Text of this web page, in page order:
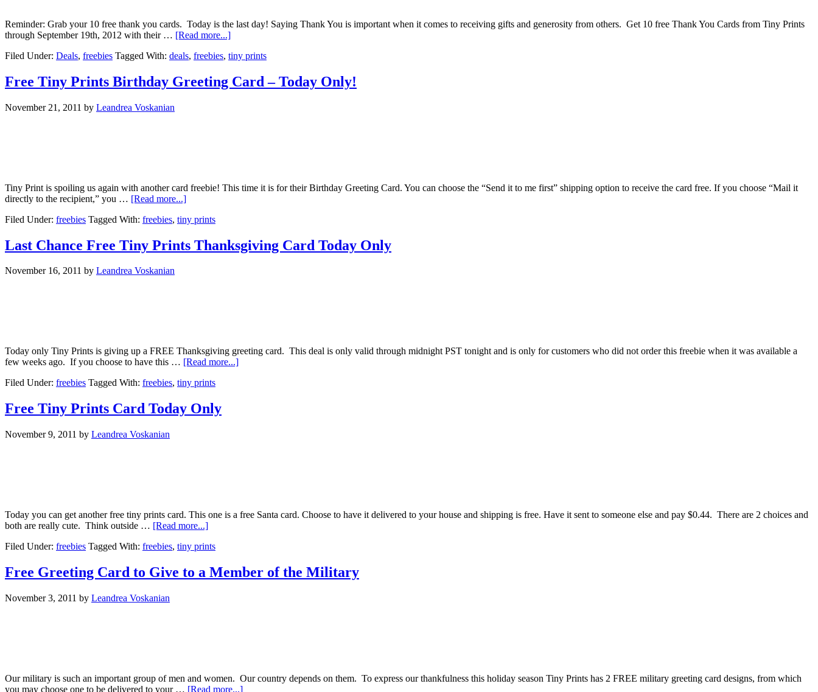
Reminder: Grab your 10 free thank you cards. Today is the last day! Saying Thank You is important when it comes to receiving gifts and generosity from others. Get 10 free Thank You Cards from Tiny Prints
through September 19th, 2012 with their … [Read more...]
Filed Under: Deals, freebies Tagged With: deals, freebies, tiny prints
Free Tiny Prints Birthday Greeting Card – Today Only!
November 21, 2011 by Leandrea Voskanian
Tiny Print is spoiling us again with another card freebie! This time it is for their Birthday Greeting Card. You can choose the “Send it to me first” shipping option to receive the card free. If you choose “Mail it
directly to the recipient,” you … [Read more...]
Filed Under: freebies Tagged With: freebies, tiny prints
Last Chance Free Tiny Prints Thanksgiving Card Today Only
November 16, 2011 by Leandrea Voskanian
Today only Tiny Prints is giving up a FREE Thanksgiving greeting card. This deal is only valid through midnight PST tonight and is only for customers who did not order this freebie when it was available a
few weeks ago. If you choose to have this … [Read more...]
Filed Under: freebies Tagged With: freebies, tiny prints
Free Tiny Prints Card Today Only
November 9, 2011 by Leandrea Voskanian
Today you can get another free tiny prints card. This one is a free Santa card. Choose to have it delivered to your house and shipping is free. Have it sent to someone else and pay $0.44. There are 2 choices and
both are really cute. Think outside … [Read more...]
Filed Under: freebies Tagged With: freebies, tiny prints
Free Greeting Card to Give to a Member of the Military
November 3, 2011 by Leandrea Voskanian
Our military is such an important group of men and women. Our country depends on them. To express our thankfulness this holiday season Tiny Prints has 2 FREE military greeting card designs, from which
you may choose one to be delivered to your … [Read more...]